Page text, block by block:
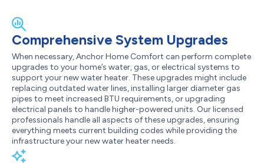
Comprehensive System Upgrades
When necessary, Anchor Home Comfort can perform complete
upgrades to your home’s water, gas, or electrical systems to
support your new water heater. These upgrades might include
replacing outdated water lines, installing larger diameter gas
pipes to meet increased BTU requirements, or upgrading
electrical panels to handle higher-powered units. Our licensed
professionals handle all aspects of these upgrades, ensuring
everything meets current building codes while providing the
infrastructure your new water heater needs.